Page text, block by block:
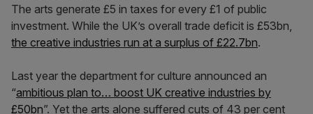
The arts generate £5 in taxes for every £1 of public
investment. While the UK’s overall trade deficit is £53bn,
the creative industries run at a surplus of £22.7bn.
Last year the department for culture announced an
“ambitious plan to… boost UK creative industries by
£50bn”. Yet the arts alone suffered cuts of 43 per cent